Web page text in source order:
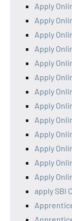
Apply
Apply
Apply
Apply
Apply
Apply
Apply
Apply
Apply
Apply
Apply
Apply
Apply
apply SBI